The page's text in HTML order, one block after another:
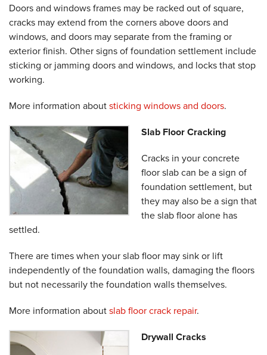
Doors and windows frames may be racked out of square,
cracks may extend from the corners above doors and
windows, and doors may separate from the framing or
exterior finish. Other signs of foundation settlement include
sticking or jamming doors and windows, and locks that stop
working.
More information aboutsticking windows and doors.
Slab Floor Cracking
Cracks in your concrete
floor slab can be a sign of
foundation settlement, but
they may also be a sign that
the slab floor alone has
settled.
There are times when your slab floor may sink or lift
independently of the foundation walls, damaging the floors
but not necessarily the foundation walls themselves.
More information aboutslab floor crack repair.
Drywall Cracks